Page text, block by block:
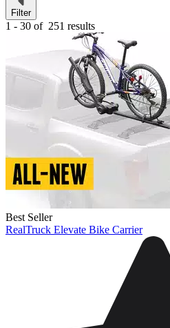
Filter
1 - 30 of 251 results
Best Seller
RealTruck Elevate Bike Carrier